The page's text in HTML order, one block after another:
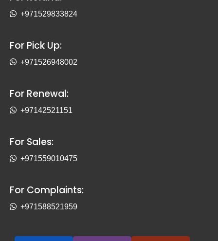
+971529833824
For Pick Up:
+971526948002
For Renewal:
+97142521151
For Sales:
+971559010475
For Complaints:
+971588521959